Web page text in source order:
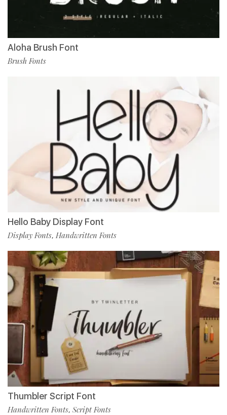
Aloha Brush Font
Brush Fonts
Hello Baby Display Font
Display Fonts, Handwritten Fonts
Thumbler Script Font
Handwritten Fonts, Script Fonts